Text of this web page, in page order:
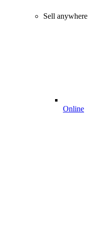
Sell anywhere
Online